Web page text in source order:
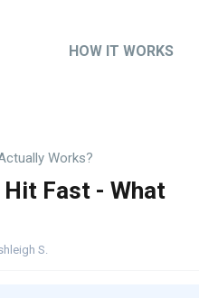
HOW IT WORKS
Works?
Fast - What
S.